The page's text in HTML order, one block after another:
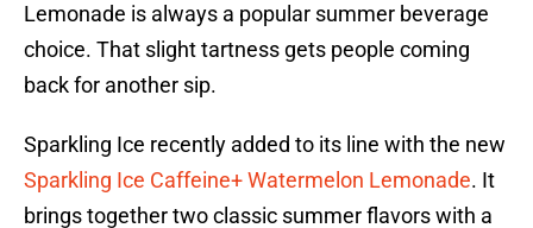
Lemonade is always a popular summer beverage
choice. That slight tartness gets people coming
back for another sip.
Sparkling Ice recently added to its line with the new
Sparkling Ice Caffeine+ Watermelon Lemonade. It
brings together two classic summer flavors with a